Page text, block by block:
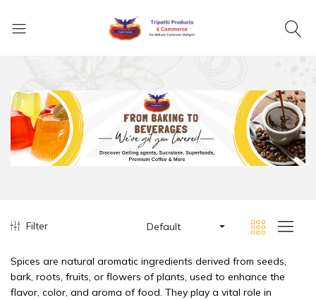
Filter Default
Spices are natural aromatic ingredients derived from seeds,
bark, roots, fruits, or flowers of plants, used to enhance the
flavor, color, and aroma of food. They play a vital role in